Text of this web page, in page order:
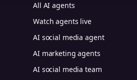
All AI agents
Watch agents live
AI social media agent
AI marketing agents
AI social media team